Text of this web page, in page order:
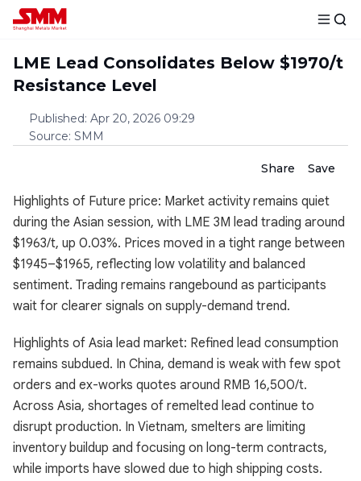
LME Lead Consolidates Below $1970/t
Resistance Level
Published: Apr 20, 2026 09:29
Source: SMM
Share Save
Highlights of Future price: Market activity remains quiet
during the Asian session, with LME 3M lead trading around
$1963/t, up 0.03%. Prices moved in a tight range between
$1945–$1965, reflecting low volatility and balanced
sentiment. Trading remains rangebound as participants
wait for clearer signals on supply-demand trend.
Highlights of Asia lead market: Refined lead consumption
remains subdued. In China, demand is weak with few spot
orders and ex-works quotes around RMB 16,500/t.
Across Asia, shortages of remelted lead continue to
disrupt production. In Vietnam, smelters are limiting
inventory buildup and focusing on long-term contracts,
while imports have slowed due to high shipping costs.